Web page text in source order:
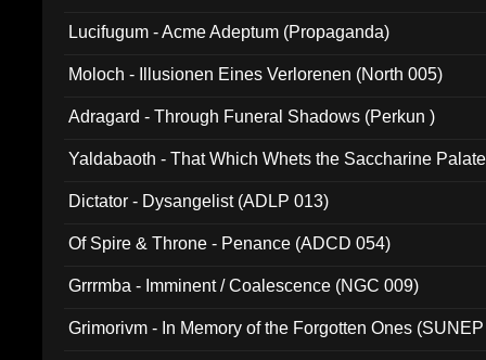
Lucifugum - Acme Adeptum (Propaganda)
Moloch - Illusionen Eines Verlorenen (North 005)
Adragard - Through Funeral Shadows (Perkun )
Yaldabaoth - That Which Whets the Saccharine
Dictator - Dysangelist (ADLP 013)
Of Spire & Throne - Penance (ADCD 054)
Grrrmba - Imminent / Coalescence (NGC 009)
Grimorivm - In Memory of the Forgotten Ones